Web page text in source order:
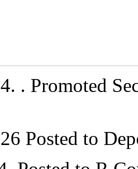
. Promoted
Posted to